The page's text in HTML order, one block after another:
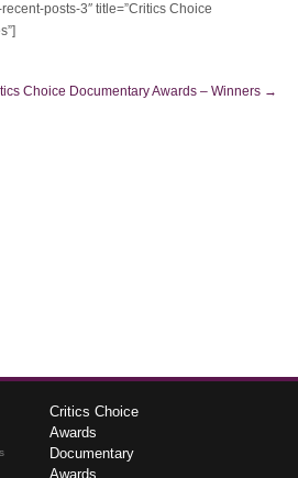
posts-3″ title=”Critics Choice
Choice Documentary Awards – Winners →
Critics Choice
Awards
Documentary
Awards